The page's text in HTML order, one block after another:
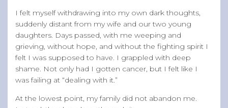
I felt myself withdrawing into my own dark thoughts,
suddenly distant from my wife and our two young
daughters. Days passed, with me weeping and
grieving, without hope, and without the fighting spirit I
felt I was supposed to have. I grappled with deep
shame. Not only had I gotten cancer, but I felt like I
was failing at “dealing with it.”
At the lowest point, my family did not abandon me.